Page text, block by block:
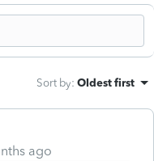
Sort by: Oldest first
ago